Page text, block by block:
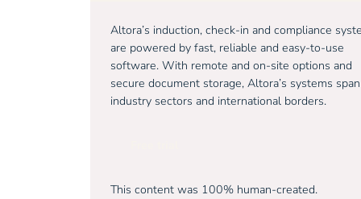
Altora’s induction, check-in and compliance
are powered by fast, reliable and easy-to-use
software. With remote and on-site options and
secure document storage, Altora’s systems span
industry sectors and international borders.
This content was 100% human-created.